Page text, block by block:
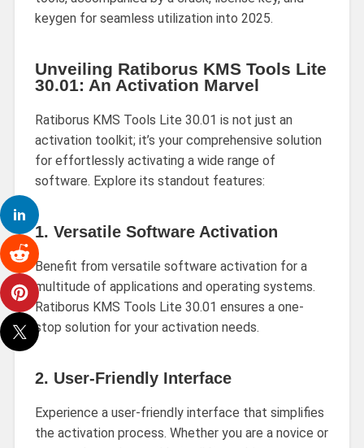
keygen for seamless utilization into 2025.
Unveiling Ratiborus KMS Tools Lite
30.01: An Activation Marvel
Ratiborus KMS Tools Lite 30.01 is not just an
activation toolkit; it’s your comprehensive solution
for effortlessly activating a wide range of
software. Explore its standout features:
1. Versatile Software Activation
Benefit from versatile software activation for a
multitude of applications and operating systems.
Ratiborus KMS Tools Lite 30.01 ensures a one-
stop solution for your activation needs.
2. User-Friendly Interface
Experience a user-friendly interface that simplifies
the activation process. Whether you are a novice or